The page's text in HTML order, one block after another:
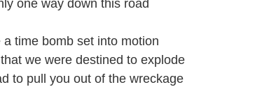
one way down this road
a time bomb set into motion
we were destined to explode
to pull you out of the wreckage